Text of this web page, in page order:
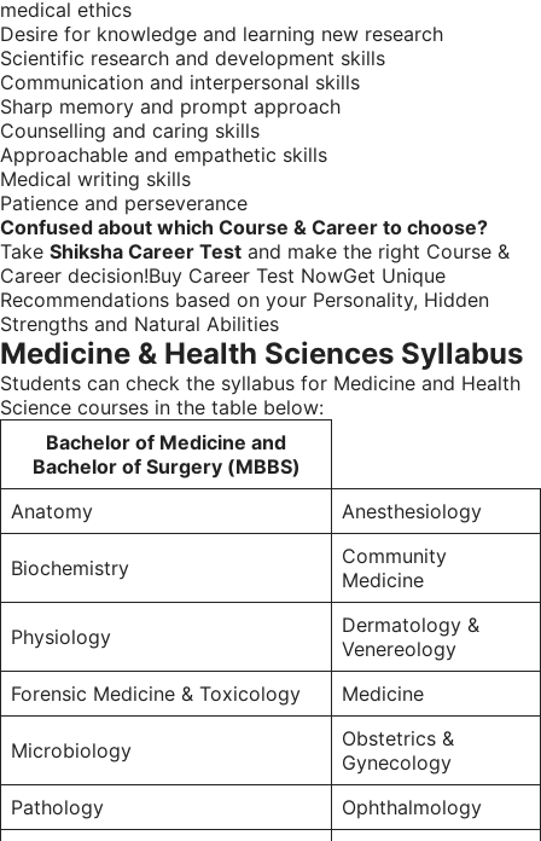
medical ethics
Desire for knowledge and learning new research
Scientific research and development skills
Communication and interpersonal skills
Sharp memory and prompt approach
Counselling and caring skills
Approachable and empathetic skills
Medical writing skills
Patience and perseverance
Confused about which Course & Career to choose?
Take Shiksha Career Test and make the right Course &
Career decision!Buy Career Test NowGet Unique
Recommendations based on your Personality, Hidden
Strengths and Natural Abilities
Medicine & Health Sciences Syllabus
Students can check the syllabus for Medicine and Health
Science courses in the table below:
Bachelor of Medicine and
Bachelor of Surgery (MBBS)
Anatomy
Anesthesiology
Biochemistry
Community
Medicine
Physiology
Dermatology &
Venereology
Forensic Medicine & Toxicology
Medicine
Microbiology
Obstetrics &
Gynecology
Pathology
Ophthalmology